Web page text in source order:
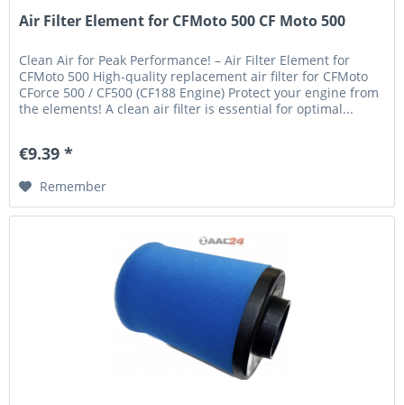
Air Filter Element for CFMoto 500 CF Moto 500
Clean Air for Peak Performance! – Air Filter Element for
CFMoto 500 High-quality replacement air filter for CFMoto
CForce 500 / CF500 (CF188 Engine) Protect your engine from
the elements! A clean air filter is essential for optimal...
€9.39 *
Remember